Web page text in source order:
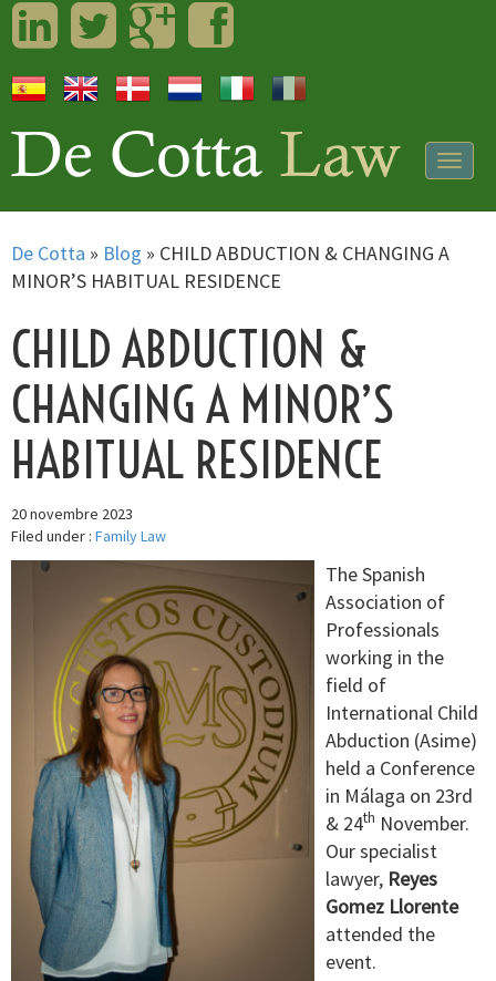
LinkedInTwitterGoogleplusFacebook
De Cotta » Blog » CHILD ABDUCTION & CHANGING A
MINOR’S HABITUAL RESIDENCE
CHILD ABDUCTION &
CHANGING A MINOR’S
HABITUAL RESIDENCE
20 novembre 2023
Filed under : Family Law
The Spanish
Association of
Professionals
working in the
field of
International Child
Abduction (Asime)
held a Conference
in Málaga on 23rd
& 24th November.
Our specialist
lawyer, Reyes
Gomez Llorente
attended the
event.